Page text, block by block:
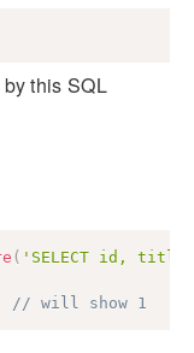
this SQL
( 'SELECT id,
// will show 1